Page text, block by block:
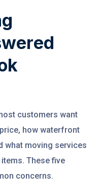
g
wered
k
customers want
how waterfront
what moving services
These five
concerns.